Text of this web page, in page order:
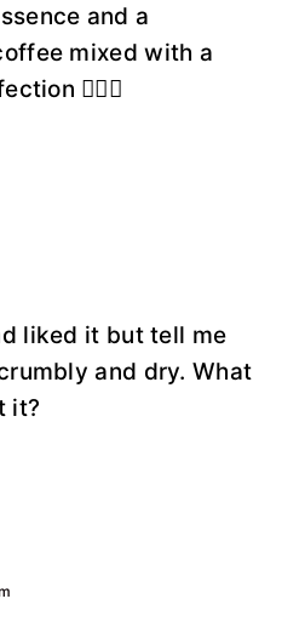
and a
mixed with a
👌🏼🍫
liked it but tell me
and dry. What
it?